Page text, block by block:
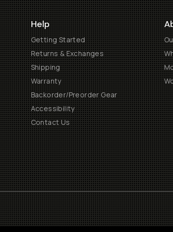
Help
Getting Started
Returns & Exchanges
Shipping
Warranty
Backorder/Preorder Gear
Accessibility
Contact Us